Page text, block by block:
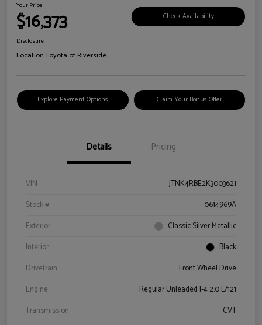
Your Price
$16,373 Check Availability
Disclosure
Location:Toyota of Riverside
Explore Payment Options Claim Your Bonus Offer
Details Pricing
VIN
JTNK4RBE2K3003621
Stock #
0614969A
Exterior
Classic Silver Metallic
Interior
Black
Drivetrain
Front Wheel Drive
Engine
Regular Unleaded I-4 2.0 L/121
Transmission
CVT